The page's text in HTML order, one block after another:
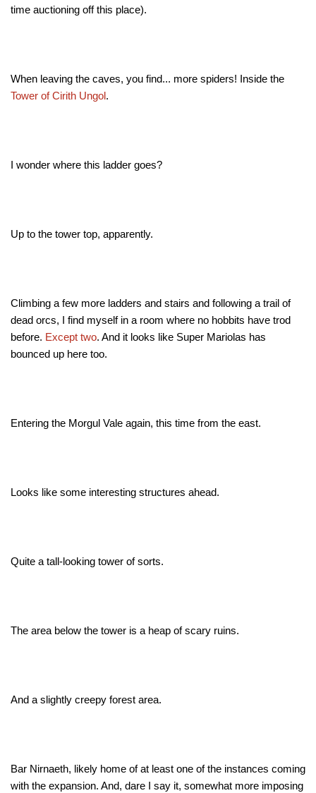
time auctioning off this place).
When leaving the caves, you find... more spiders! Inside the
Tower of Cirith Ungol.
I wonder where this ladder goes?
Up to the tower top, apparently.
Climbing a few more ladders and stairs and following a trail of
dead orcs, I find myself in a room where no hobbits have trod
before. Except two. And it looks like Super Mariolas has
bounced up here too.
Entering the Morgul Vale again, this time from the east.
Looks like some interesting structures ahead.
Quite a tall-looking tower of sorts.
The area below the tower is a heap of scary ruins.
And a slightly creepy forest area.
Bar Nirnaeth, likely home of at least one of the instances coming
with the expansion. And, dare I say it, somewhat more imposing